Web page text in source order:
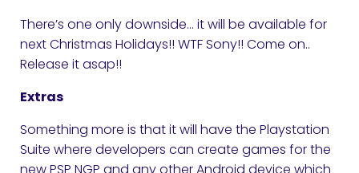
There’s one only downside… it will be available for
next Christmas Holidays!! WTF Sony!! Come on..
Release it asap!!
Extras
Something more is that it will have the Playstation
Suite where developers can create games for the
new PSP NGP and any other Android device which